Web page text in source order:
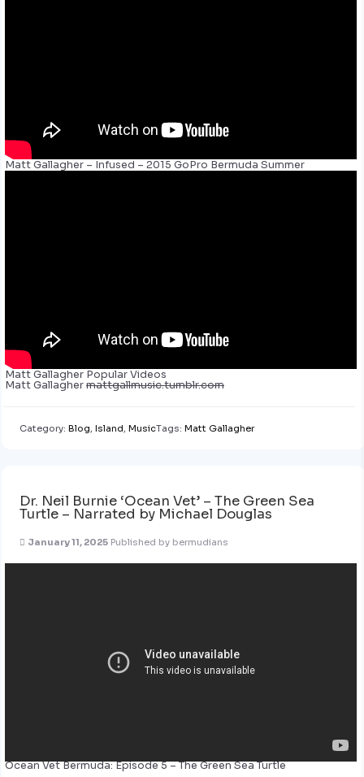
Matt Gallagher – Infused – 2015 GoPro Bermuda Summer
Matt Gallagher Popular Videos
Matt Gallaghermattgallmusic.tumblr.com
Category: Blog, Island, MusicTags: Matt Gallagher
Dr. Neil Burnie ‘Ocean Vet’ – The Green Sea
Turtle – Narrated by Michael Douglas
January 11, 2025 Published by bermudians
Ocean Vet Bermuda: Episode 5 – The Green Sea Turtle